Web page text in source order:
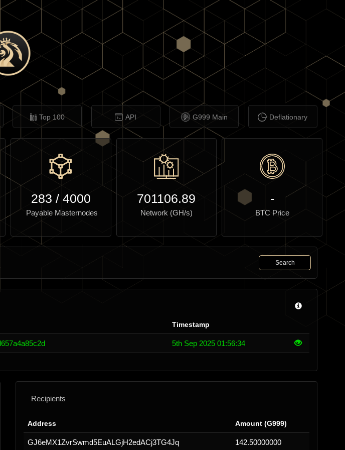
Top 100 API G999 Main Deflationary
283 / 4000
Payable Masternodes
701106.89
Network (GH/s)
-
BTC Price
Search
Timestamp
5th Sep 2025 01:56:34
Recipients
Address Amount (G999)
GJ6eMX1ZvrSwmd5EuALGjH2edACj3TG4Jq 142.50000000